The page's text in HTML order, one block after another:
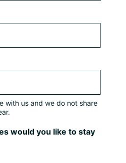
with us and we do not share
would you like to stay